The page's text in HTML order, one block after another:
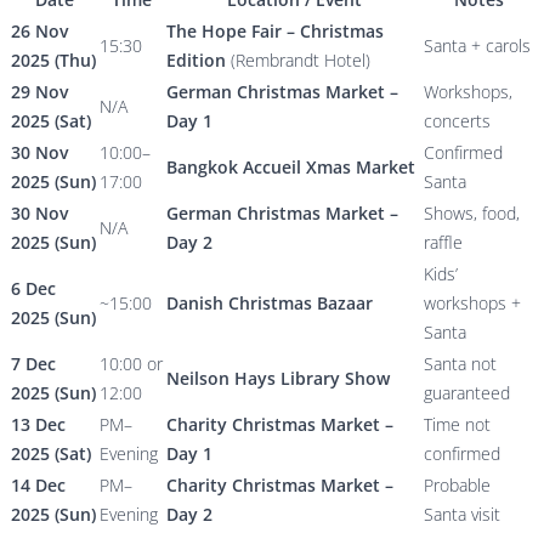
26 Nov
2025 (Thu)
15:30
The Hope Fair – Christmas
Edition (Rembrandt Hotel)
Santa + carols
29 Nov
2025 (Sat)
N/A
German Christmas Market –
Day 1
Workshops,
concerts
30 Nov
2025 (Sun)
10:00–
17:00
Bangkok Accueil Xmas Market
Confirmed
Santa
30 Nov
2025 (Sun)
N/A
German Christmas Market –
Day 2
Shows, food,
raffle
6 Dec
2025 (Sun)
~15:00 Danish Christmas Bazaar
Kids’
workshops +
Santa
7 Dec
2025 (Sun)
10:00 or
12:00
Neilson Hays Library Show
Santa not
guaranteed
13 Dec
2025 (Sat)
PM–
Evening
Charity Christmas Market –
Day 1
Time not
confirmed
14 Dec
2025 (Sun)
PM–
Evening
Charity Christmas Market –
Day 2
Probable
Santa visit